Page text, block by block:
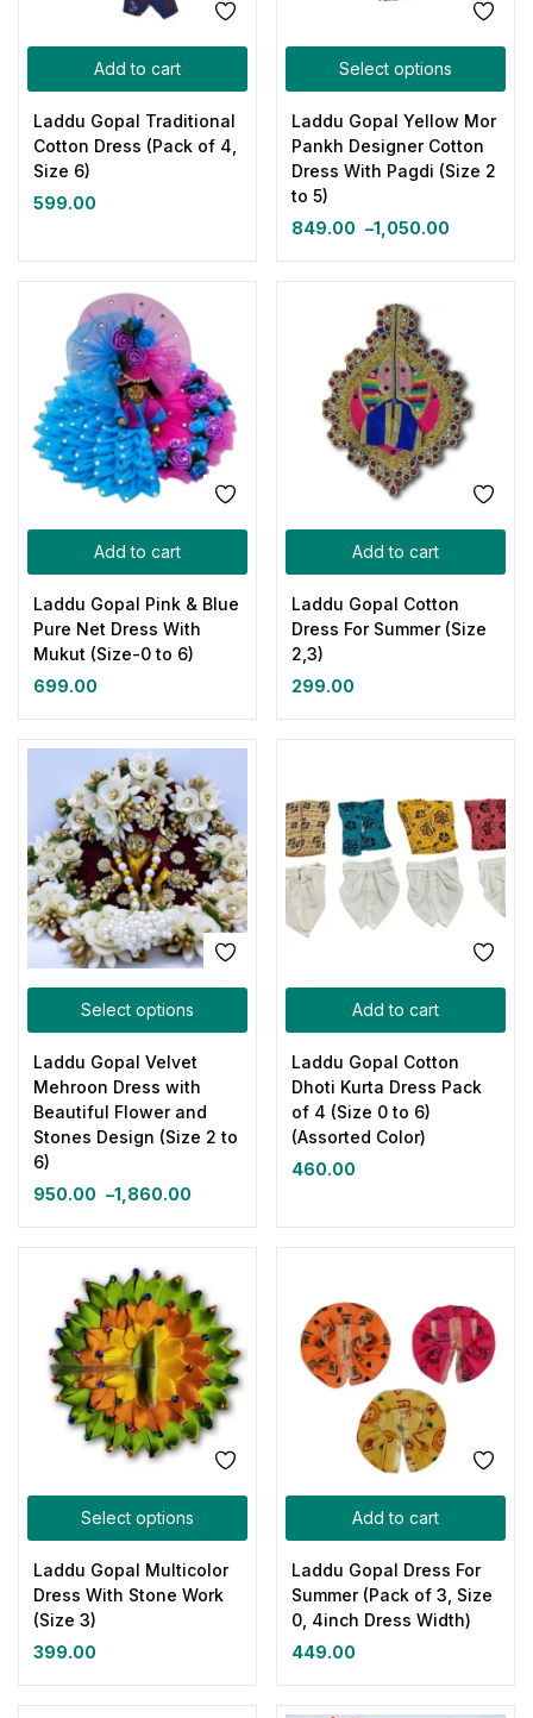
Add to cart
Laddu Gopal Traditional
Cotton Dress (Pack of 4,
Size 6)
599.00
Select options
Laddu Gopal Yellow Mor
Pankh Designer Cotton
Dress With Pagdi (Size 2
to 5)
849.00 –1,050.00
Add to cart
Laddu Gopal Pink & Blue
Pure Net Dress With
Mukut (Size-0 to 6)
699.00
Add to cart
Laddu Gopal Cotton
Dress For Summer (Size
2,3)
299.00
Select options
Laddu Gopal Velvet
Mehroon Dress with
Beautiful Flower and
Stones Design (Size 2 to
6)
950.00 –1,860.00
Add to cart
Laddu Gopal Cotton
Dhoti Kurta Dress Pack
of 4 (Size 0 to 6)
(Assorted Color)
460.00
Select options
Laddu Gopal Multicolor
Dress With Stone Work
(Size 3)
399.00
Add to cart
Laddu Gopal Dress For
Summer (Pack of 3, Size
0, 4inch Dress Width)
449.00